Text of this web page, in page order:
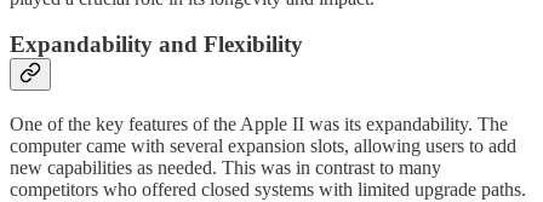
Expandability and Flexibility
One of the key features of the Apple II was its expandability. The
computer came with several expansion slots, allowing users to add
new capabilities as needed. This was in contrast to many
competitors who offered closed systems with limited upgrade paths.